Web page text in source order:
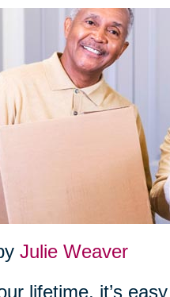
Julie Weaver
lifetime, it’s